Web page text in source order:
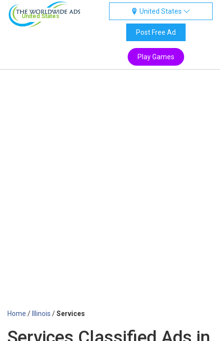
United States
United States
Post Free Ad
Play Games
Home / Illinois /Services